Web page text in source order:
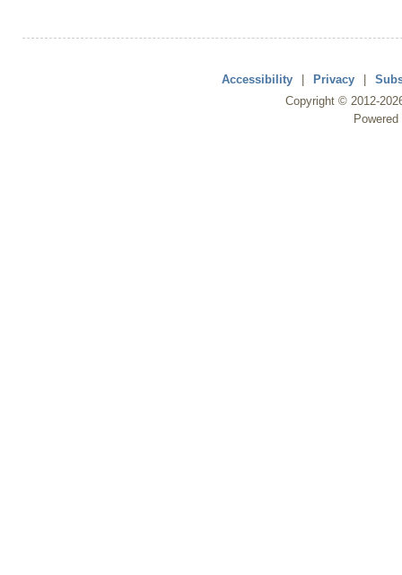
Accessibility | Privacy |
Copyright © 2012-